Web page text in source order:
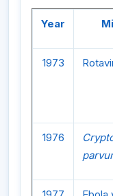
Year
1973
1976